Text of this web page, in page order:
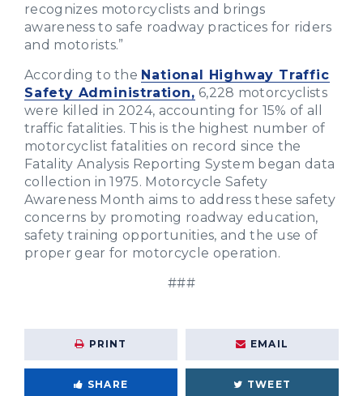
recognizes motorcyclists and brings
awareness to safe roadway practices for riders
and motorists.”
According to the National Highway Traffic
Safety Administration, 6,228 motorcyclists
were killed in 2024, accounting for 15% of all
traffic fatalities. This is the highest number of
motorcyclist fatalities on record since the
Fatality Analysis Reporting System began data
collection in 1975. Motorcycle Safety
Awareness Month aims to address these safety
concerns by promoting roadway education,
safety training opportunities, and the use of
proper gear for motorcycle operation.
###
PRINT EMAIL
SHARE TWEET